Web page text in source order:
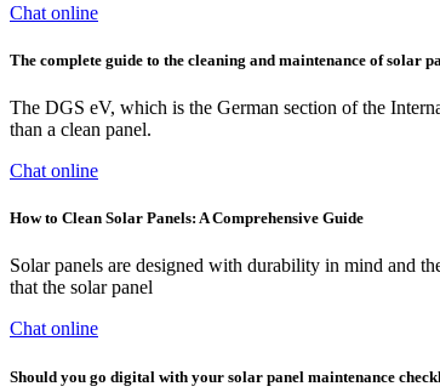
Chat online
The complete guide to the cleaning and maintenance of solar
The DGS eV, which is the German section of the
than a clean panel.
Chat online
How to Clean Solar Panels: A Comprehensive Guide
Solar panels are designed with durability in mind and
that the solar panel
Chat online
Should you go digital with your solar panel maintenance